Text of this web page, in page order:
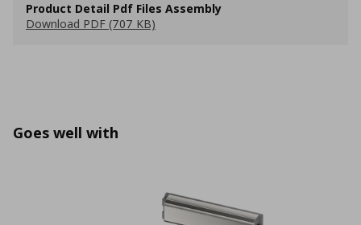
Product Detail Pdf Files Assembly
Download PDF (707 KB)
Goes well with